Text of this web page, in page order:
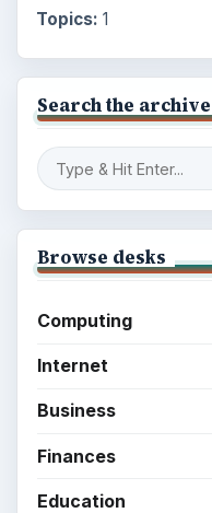
Topics: 1
Search the archive
Browse desks
Computing
Internet
Business
Finances
Education